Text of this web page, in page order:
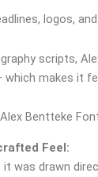
logos,
scripts,
makes it
Bentteke
Feel:
it was drawn